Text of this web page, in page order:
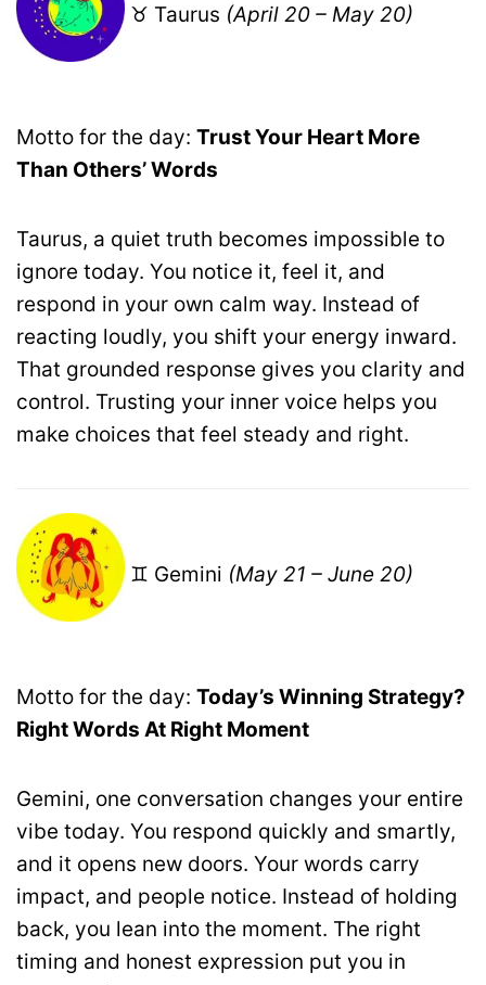
♉ Taurus (April 20 – May 20)
Motto for the day: Trust Your Heart More
Than Others’ Words
Taurus, a quiet truth becomes impossible to
ignore today. You notice it, feel it, and
respond in your own calm way. Instead of
reacting loudly, you shift your energy inward.
That grounded response gives you clarity and
control. Trusting your inner voice helps you
make choices that feel steady and right.
♊ Gemini (May 21 – June 20)
Motto for the day: Today’s Winning Strategy?
Right Words At Right Moment
Gemini, one conversation changes your entire
vibe today. You respond quickly and smartly,
and it opens new doors. Your words carry
impact, and people notice. Instead of holding
back, you lean into the moment. The right
timing and honest expression put you in